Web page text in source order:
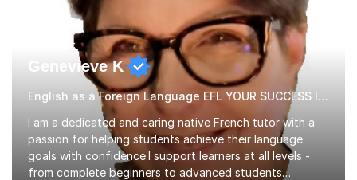
Genevieve K
English as a Foreign Language EFL YOUR SUCCESS IS MY GREATEST REWARD!
I am a dedicated and caring native French tutor with a
passion for helping students achieve their language
goals with confidence.I support learners at all levels -
from complete beginners to advanced students